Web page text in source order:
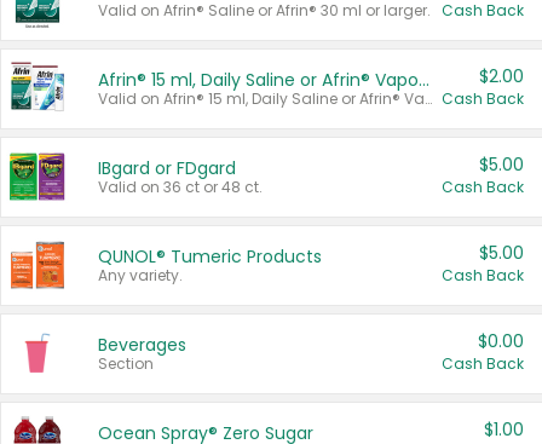
Valid on Afrin® Saline or Afrin® 30 ml or larger. Cash Back
Afrin® 15 ml, Daily Saline or Afrin® Vapor Burst™ Inhaler Sticks
Valid on Afrin® 15 ml, Daily Saline or Afrin® Vapor Burst™ Inhaler Sticks.
$2.00
Cash Back
IBgard or FDgard
Valid on 36 ct or 48 ct.
$5.00
Cash Back
QUNOL® Tumeric Products
Any variety.
$5.00
Cash Back
Beverages
Section
$0.00
Cash Back
Ocean Spray® Zero Sugar $1.00